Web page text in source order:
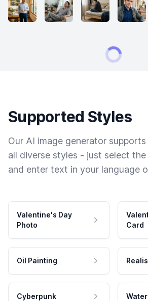
Supported Styles
Our AI image generator
all diverse styles - just select
and enter text in your language
Valentine's Day
Photo
Card
Oil Painting
Cyberpunk